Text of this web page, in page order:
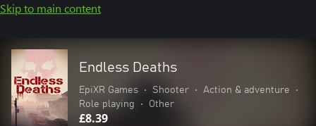
Skip to main content
Endless Deaths
EpiXR Games • Shooter • Action & adventure
•
Role playing
• Other
£8.39